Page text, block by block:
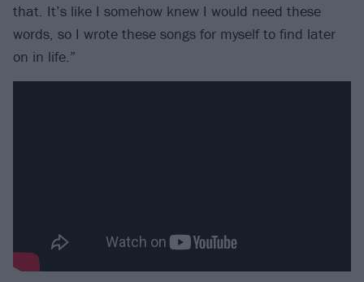
that. It’s like I somehow knew I would need these
words, so I wrote these songs for myself to find later
on in life.”